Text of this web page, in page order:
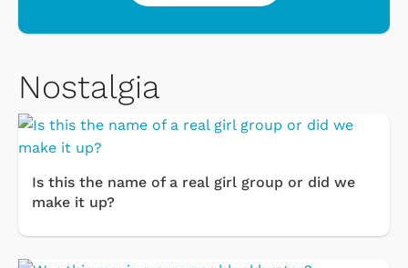
Nostalgia
Is this the name of a real girl group or did we
make it up?